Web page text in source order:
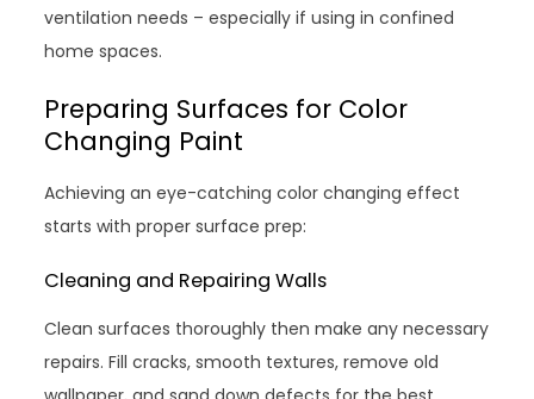
ventilation needs – especially if using in confined
home spaces.
Preparing Surfaces for Color
Changing Paint
Achieving an eye-catching color changing effect
starts with proper surface prep:
Cleaning and Repairing Walls
Clean surfaces thoroughly then make any necessary
repairs. Fill cracks, smooth textures, remove old